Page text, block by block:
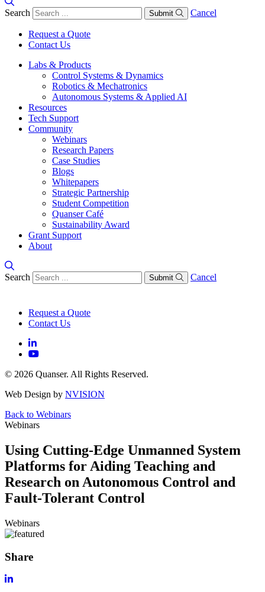
Search Submit Cancel
Request a Quote
Contact Us
Labs & Products
Control Systems & Dynamics
Robotics & Mechatronics
Autonomous Systems & Applied AI
Resources
Tech Support
Community
Webinars
Research Papers
Case Studies
Blogs
Whitepapers
Strategic Partnership
Student Competition
Quanser Café
Sustainability Award
Grant Support
About
Search Submit Cancel
Request a Quote
Contact Us
© 2026 Quanser. All Rights Reserved.
Web Design by NVISION
Back to Webinars
Webinars
Using Cutting-Edge Unmanned System
Platforms for Aiding Teaching and
Research on Autonomous Control and
Fault-Tolerant Control
Webinars
Share